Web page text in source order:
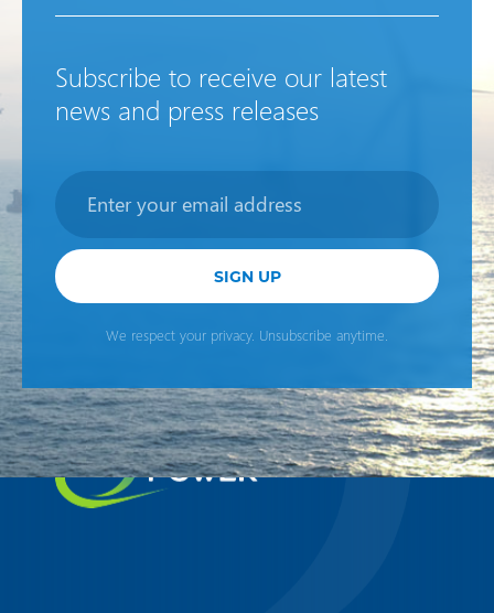
Subscribe to receive our latest
news and press releases
SIGN UP
We respect your privacy. Unsubscribe anytime.